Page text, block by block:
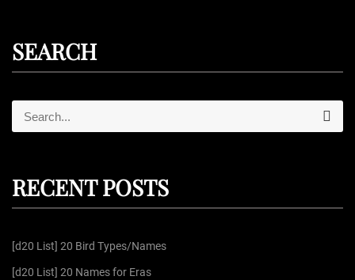
SEARCH
e
h
o
r
S
e
a
RECENT POSTS
[d20 List] 20 Bird Types/Names
[d20 List] 20 Names for Eras